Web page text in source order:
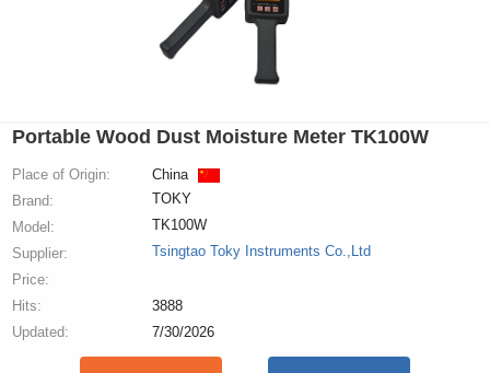
Portable Wood Dust Moisture Meter TK100W
Place of Origin:
China
Brand:
TOKY
Model:
TK100W
Supplier:
Tsingtao Toky Instruments Co.,Ltd
Price:
Hits:
3888
Updated:
7/30/2026